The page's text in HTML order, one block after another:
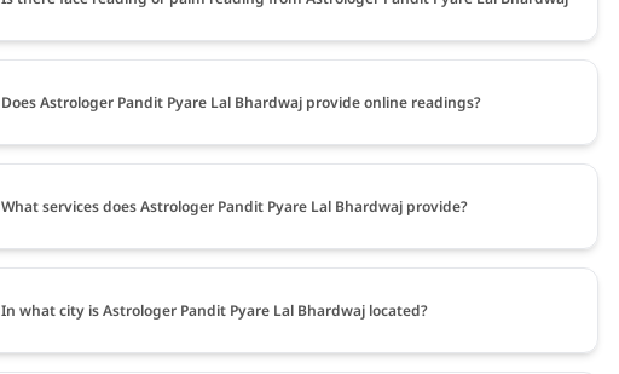
Does Astrologer Pandit Pyare Lal Bhardwaj provide online readings?
What services does Astrologer Pandit Pyare Lal Bhardwaj provide?
In what city is Astrologer Pandit Pyare Lal Bhardwaj located?